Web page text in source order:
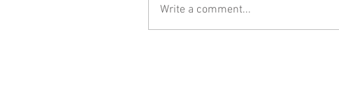
Write a comment...